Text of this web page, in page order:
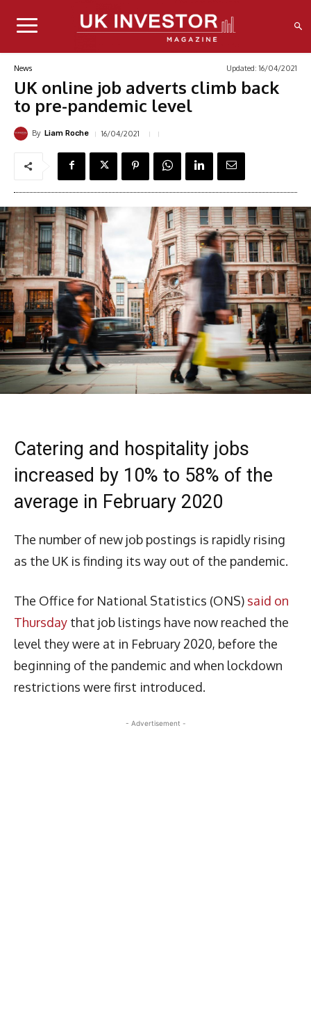
News Updated: 16/04/2021
UK online job adverts climb back
to pre-pandemic level
By Liam Roche 16/04/2021
Catering and hospitality jobs
increased by 10% to 58% of the
average in February 2020
The number of new job postings is rapidly rising
as the UK is finding its way out of the pandemic.
The Office for National Statistics (ONS) said on
Thursday that job listings have now reached the
level they were at in February 2020, before the
beginning of the pandemic and when lockdown
restrictions were first introduced.
- Advertisement -